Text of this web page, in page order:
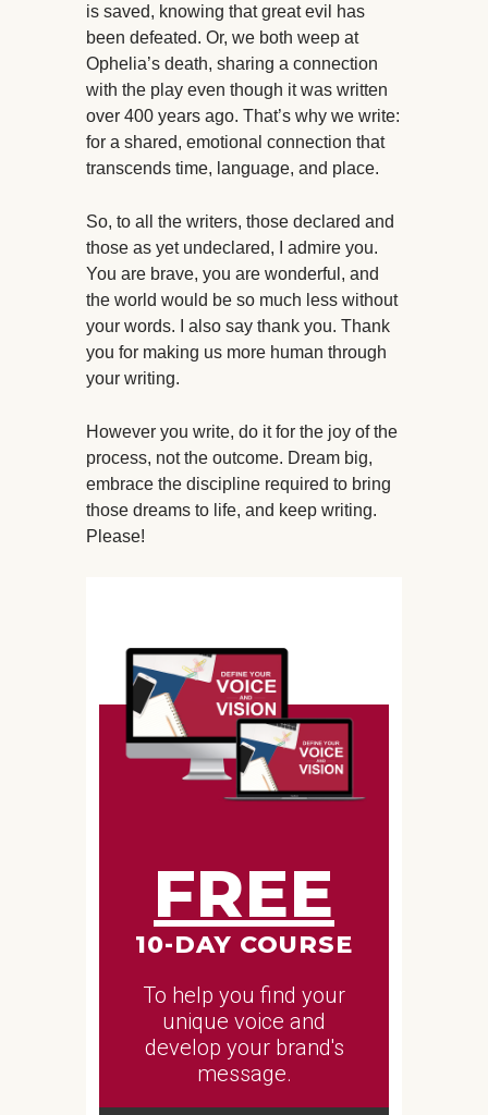
is saved, knowing that great evil has
been defeated. Or, we both weep at
Ophelia’s death, sharing a connection
with the play even though it was written
over 400 years ago. That’s why we write:
for a shared, emotional connection that
transcends time, language, and place.
So, to all the writers, those declared and
those as yet undeclared, I admire you.
You are brave, you are wonderful, and
the world would be so much less without
your words. I also say thank you. Thank
you for making us more human through
your writing.
However you write, do it for the joy of the
process, not the outcome. Dream big,
embrace the discipline required to bring
those dreams to life, and keep writing.
Please!
FREE
10-DAY COURSE
To help you find your
unique voice and
develop your brand's
message.